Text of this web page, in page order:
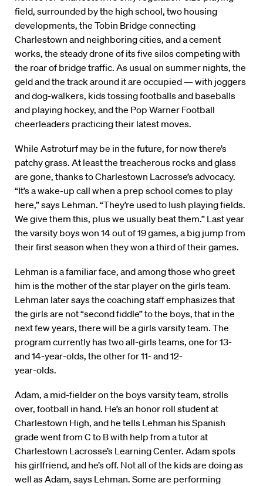
field, surrounded by the high school, two housing
developments, the Tobin Bridge connecting
Charlestown and neighboring cities, and a cement
works, the steady drone of its five silos competing with
the roar of bridge traffic. As usual on summer nights, the
geld and the track around it are occupied — with joggers
and dog-walkers, kids tossing footballs and baseballs
and playing hockey, and the Pop Warner Football
cheerleaders practicing their latest moves.
While Astroturf may be in the future, for now there’s
patchy grass. At least the treacherous rocks and glass
are gone, thanks to Charlestown Lacrosse’s advocacy.
“It’s a wake-up call when a prep school comes to play
here,” says Lehman. “They’re used to lush playing fields.
We give them this, plus we usually beat them.” Last year
the varsity boys won 14 out of 19 games, a big jump from
their first season when they won a third of their games.
Lehman is a familiar face, and among those who greet
him is the mother of the star player on the girls team.
Lehman later says the coaching staff emphasizes that
the girls are not “second fiddle” to the boys, that in the
next few years, there will be a girls varsity team. The
program currently has two all-girls teams, one for 13-
and 14-year-olds, the other for 11- and 12-
year-olds.
Adam, a mid-fielder on the boys varsity team, strolls
over, football in hand. He’s an honor roll student at
Charlestown High, and he tells Lehman his Spanish
grade went from C to B with help from a tutor at
Charlestown Lacrosse’s Learning Center. Adam spots
his girlfriend, and he’s off. Not all of the kids are doing as
well as Adam, says Lehman. Some are performing